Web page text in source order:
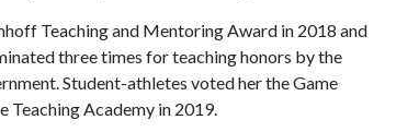
Teaching and Mentoring Award in 2018 and
three times for teaching honors by the
Student-athletes voted her the Game
Teaching Academy in 2019.